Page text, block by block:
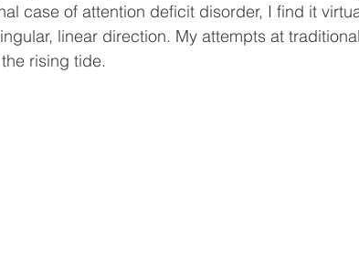
case of attention deficit disorder, I find it
linear direction. My attempts at
rising tide.